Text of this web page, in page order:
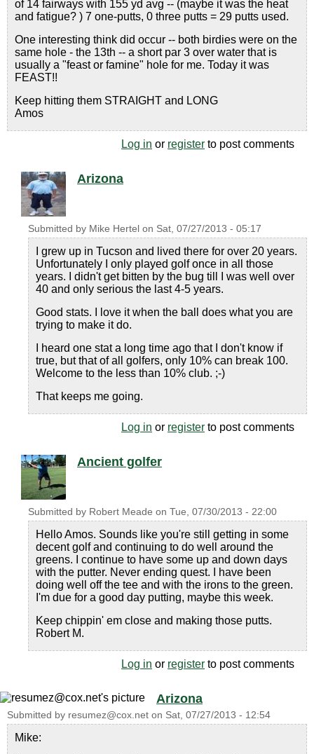
of 14 fairways with 155 yd avg -- (maybe it was the heat
and fatigue? ) 7 one-putts, 0 three putts = 29 putts used.
One interesting think did occur -- both birdies were on the
same hole - the 13th -- a short par 3 over water that is
usually a "feast or famine" hole for me. Today it was
FEAST!!
Keep hitting them STRAIGHT and LONG
Amos
Log in or register to post comments
Arizona
Submitted by Mike Hertel on Sat, 07/27/2013 - 05:17
I grew up in Tucson and lived there for over 20 years.
Unfortunately I only played golf once in all those
years. I didn't get bitten by the bug till I was well over
40 and only serious the last 4-5 years.
Good stats. I love it when the ball does what you are
trying to make it do.
I heard one stat a long time ago that I don't know if
true, but that of all golfers, only 10% can break 100.
Welcome to the less than 10% club. ;-)
That keeps me going.
Log in or register to post comments
Ancient golfer
Submitted by Robert Meade on Tue, 07/30/2013 - 22:00
Hello Amos. Sounds like you're still getting in some
decent golf and continuing to do well around the
greens. I continue to have some up and down days
with the putter. Never ending quest. I have been
doing well off the tee and with the irons to the green.
I'm due for a good day putting, maybe this week.
Keep chippin' em close and making those putts.
Robert M.
Log in or register to post comments
Arizona
Submitted by resumez@cox.net on Sat, 07/27/2013 - 12:54
Mike: